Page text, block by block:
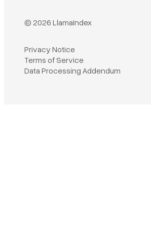
Book a demo
© 2026 LlamaIndex
Privacy Notice
Terms of Service
Data Processing Addendum